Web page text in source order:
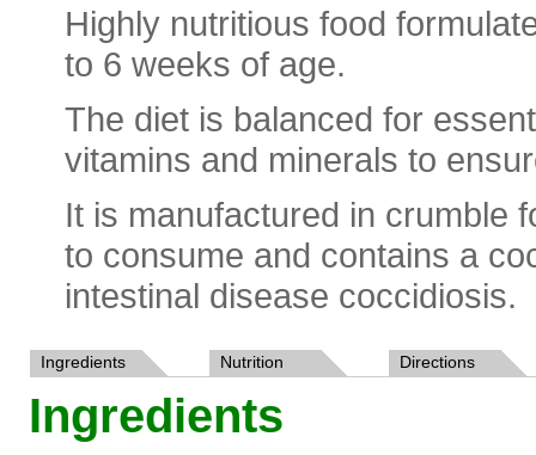
Highly nutritious food
to 6 weeks of age.
The diet is balanced for
vitamins and minerals to
It is manufactured in crumble
to consume and contains a
intestinal disease coccidiosis.
Ingredients Nutrition Directions
Ingredients